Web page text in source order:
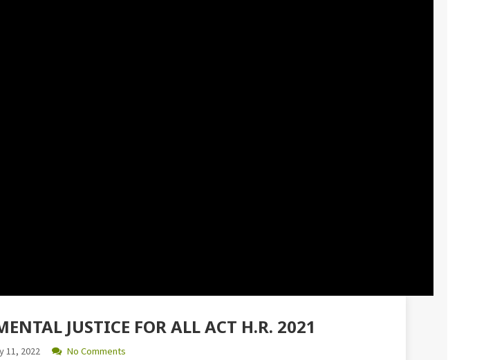
JUSTICE FOR ALL ACT H.R. 2021
11, 2022 No Comments